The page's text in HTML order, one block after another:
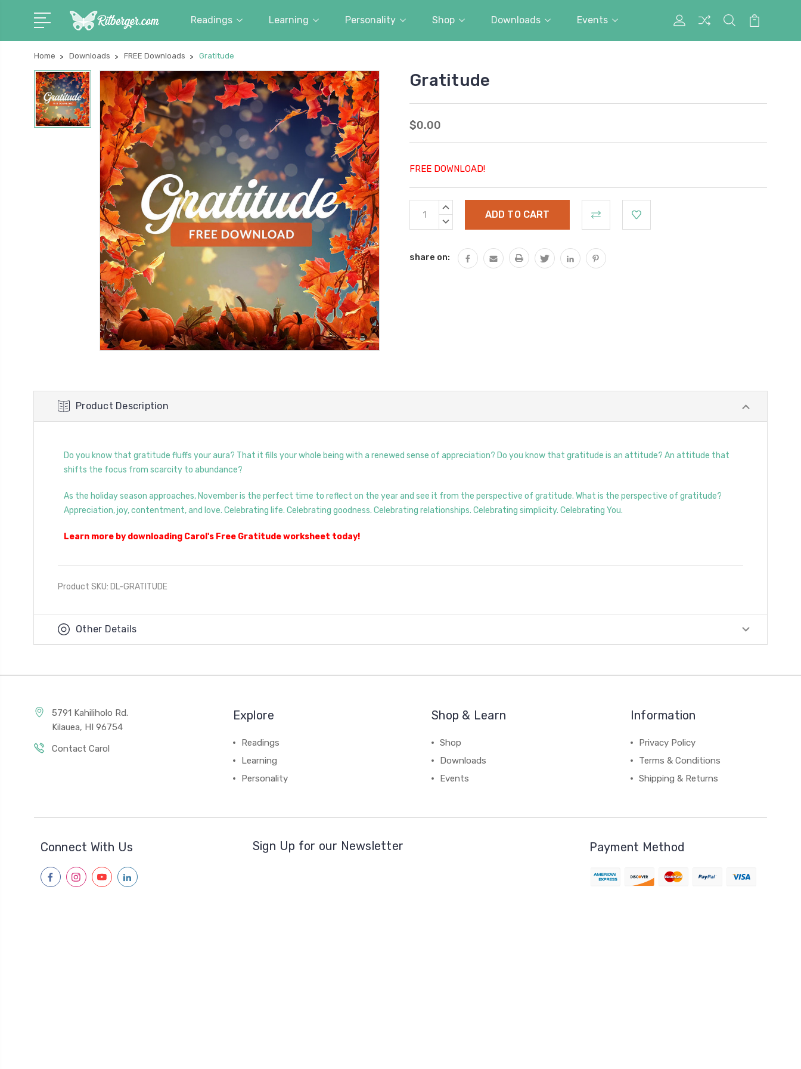
Readings Learning Personality Shop Downloads Events
My
SearchCart
Home Downloads FREE Downloads Gratitude
Gratitude
$0.00
FREE DOWNLOAD!
Current
Stock:
INCREASE
DECREASE
share on:
Product Description
Do you know that gratitude fluffs your aura? That it fills your whole being with a renewed sense of appreciation? Do you know that gratitude is an attitude? An attitude that
shifts the focus from scarcity to abundance?
As the holiday season approaches, November is the perfect time to reflect on the year and see it from the perspective of gratitude. What is the perspective of gratitude?
Appreciation, joy, contentment, and love. Celebrating life. Celebrating goodness. Celebrating relationships. Celebrating simplicity. Celebrating You.
Learn more by downloading Carol's Free Gratitude worksheet today!
Product SKU: DL-GRATITUDE
Other Details
5791 Kahiliholo Rd.
Kilauea, HI 96754
Contact Carol
Explore
Readings
Learning
Personality
Shop & Learn
Shop
Downloads
Events
Information
Privacy Policy
Terms & Conditions
Shipping & Returns
Connect With Us
facebookinstagramyoutubelinkedin
Sign Up for our Newsletter Payment Method